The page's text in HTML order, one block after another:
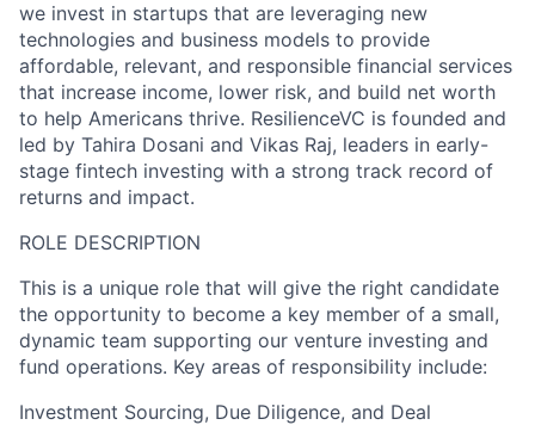
we invest in startups that are leveraging new
technologies and business models to provide
affordable, relevant, and responsible financial services
that increase income, lower risk, and build net worth
to help Americans thrive. ResilienceVC is founded and
led by Tahira Dosani and Vikas Raj, leaders in early-
stage fintech investing with a strong track record of
returns and impact.
ROLE DESCRIPTION
This is a unique role that will give the right candidate
the opportunity to become a key member of a small,
dynamic team supporting our venture investing and
fund operations. Key areas of responsibility include:
Investment Sourcing, Due Diligence, and Deal